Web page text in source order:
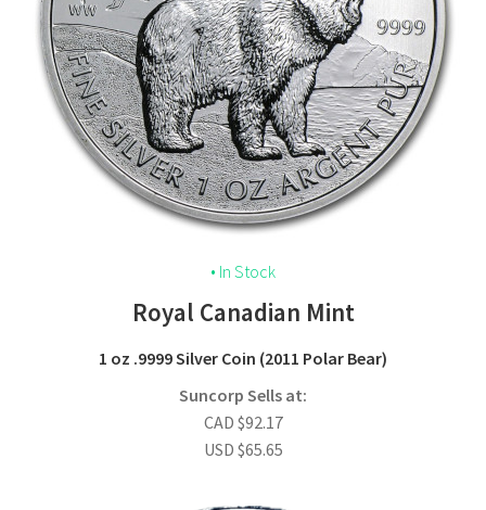
• In Stock
Royal Canadian Mint
1 oz .9999 Silver Coin (2011 Polar Bear)
Suncorp Sells at:
CAD $92.17
USD $65.65